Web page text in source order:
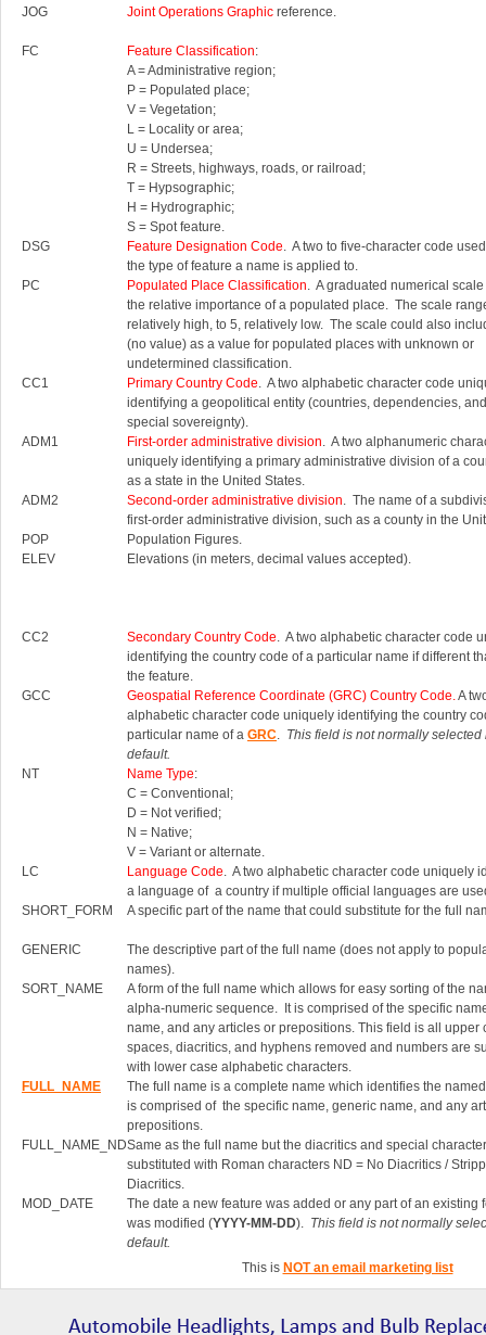
JOG Joint Operations Graphic reference.
FC Feature Classification:
A = Administrative region;
P = Populated place;
V = Vegetation;
L = Locality or area;
U = Undersea;
R = Streets, highways, roads, or railroad;
T = Hypsographic;
H = Hydrographic;
S = Spot feature.
DSG
Feature Designation Code. A two to five-character code
the type of feature a name is applied to.
PC
Populated Place Classification. A graduated numerical
the relative importance of a populated place. The scale
relatively high, to 5, relatively low. The scale could also
(no value) as a value for populated places with unknown or
undetermined classification.
CC1
Primary Country Code. A two alphabetic character code
identifying a geopolitical entity (countries, dependencies,
special sovereignty).
ADM1
First-order administrative division. A two alphanumeric
uniquely identifying a primary administrative division of a
as a state in the United States.
ADM2
Second-order administrative division. The name of a
first-order administrative division, such as a county in the
POP
Population Figures.
ELEV
Elevations (in meters, decimal values accepted).
CC2 Secondary Country Code. A two alphabetic character code
identifying the country code of a particular name if different
the feature.
GCC
Geospatial Reference Coordinate (GRC) Country Code.A
alphabetic character code uniquely identifying the country
particular name of a GRC. This field is not normally selected
default.
NT
Name Type:
C = Conventional;
D = Not verified;
N = Native;
V = Variant or alternate.
LC
Language Code. A two alphabetic character code uniquely
a language of a country if multiple official languages are
SHORT_FORM
A specific part of the name that could substitute for the full
GENERIC
The descriptive part of the full name (does not apply to
names).
SORT_NAME
A form of the full name which allows for easy sorting of the
alpha-numeric sequence. It is comprised of the specific
name, and any articles or prepositions. This field is all upper
spaces, diacritics, and hyphens removed and numbers are
with lower case alphabetic characters.
FULL_NAME
The full name is a complete name which identifies the
is comprised of the specific name, generic name, and any
prepositions.
FULL_NAME_NDSame as the full name but the diacritics and special
substituted with Roman characters ND = No Diacritics /
Diacritics.
MOD_DATE
The date a new feature was added or any part of an existing
was modified (YYYY-MM-DD). This field is not normally
default.
This is NOT an email marketing list